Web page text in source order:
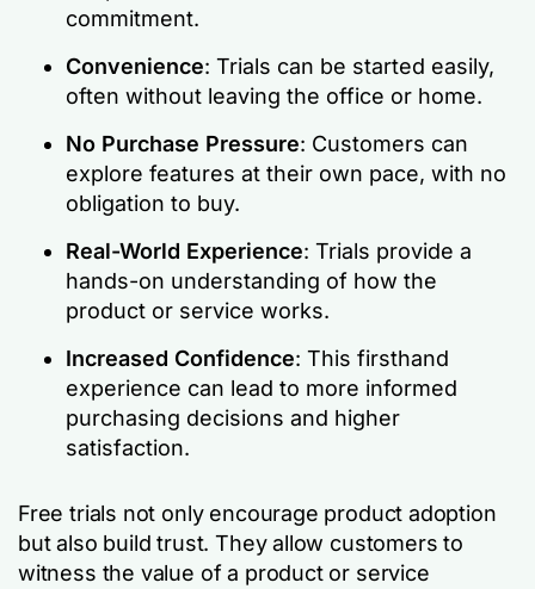
commitment.
Convenience: Trials can be started easily,
often without leaving the office or home.
No Purchase Pressure: Customers can
explore features at their own pace, with no
obligation to buy.
Real-World Experience: Trials provide a
hands-on understanding of how the
product or service works.
Increased Confidence: This firsthand
experience can lead to more informed
purchasing decisions and higher
satisfaction.
Free trials not only encourage product adoption
but also build trust. They allow customers to
witness the value of a product or service